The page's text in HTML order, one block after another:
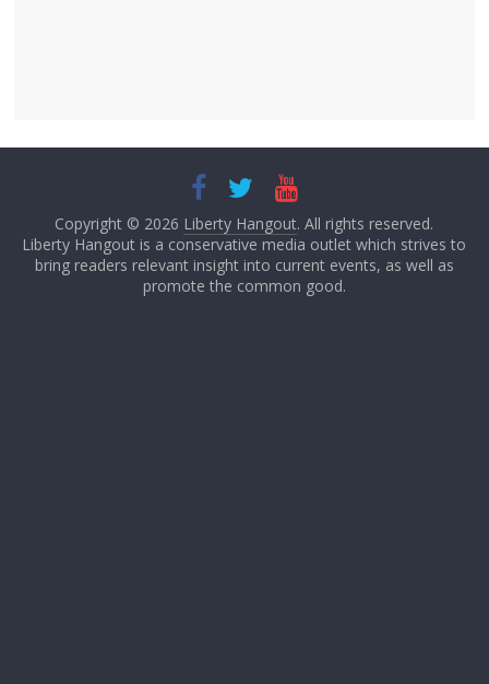
Copyright © 2026 Liberty Hangout. All rights reserved.
Liberty Hangout is a conservative media outlet which strives to
bring readers relevant insight into current events, as well as
promote the common good.